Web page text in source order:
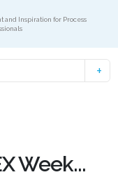
and Inspiration for Process
Week...